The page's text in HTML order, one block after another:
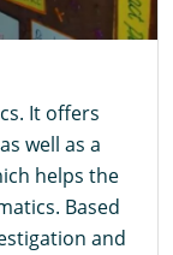
It offers
well as a
helps the
Based
and